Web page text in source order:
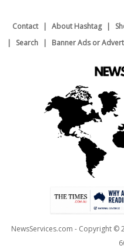
Contact About Hashtag
Search
Banner Ads or
NewsServices.com - Copyright ©